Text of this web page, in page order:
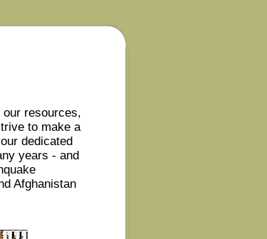
resources,
to make a
dedicated
years - and
Afghanistan